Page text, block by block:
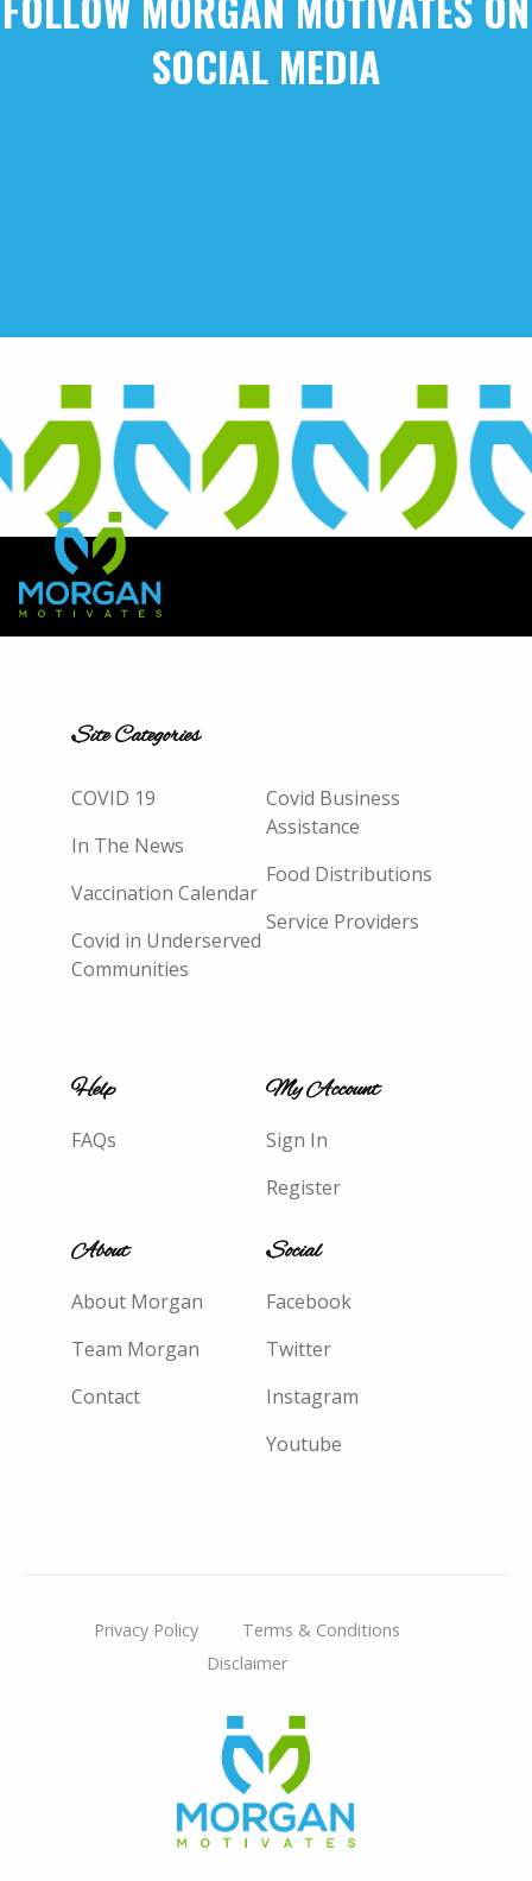
SOCIAL MEDIA
Site Categories
COVID 19
In The News
Vaccination Calendar
Covid in Underserved
Communities
Covid Business
Assistance
Food Distributions
Service Providers
Help
FAQs
My Account
Sign In
Register
About
About Morgan
Team Morgan
Contact
Social
Facebook
Twitter
Instagram
Youtube
Privacy Policy
Terms & Conditions
Disclaimer